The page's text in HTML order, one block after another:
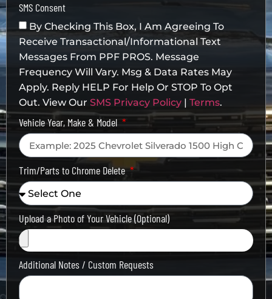
SMS Consent
By Checking This Box, I Am Agreeing To
Receive Transactional/informational Text
Messages From PPF PROS. Message
Frequency Will Vary. Msg & Data Rates May
Apply. Reply HELP For Help Or STOP To Opt
Out. View Our SMS Privacy Policy | Terms.
Vehicle Year, Make & Model
Trim/Parts to Chrome Delete
Upload a Photo of Your Vehicle (Optional)
Additional Notes / Custom Requests